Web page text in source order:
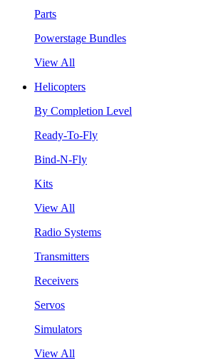
Parts
Powerstage Bundles
View All
Helicopters
By Completion Level
Ready-To-Fly
Bind-N-Fly
Kits
View All
Radio Systems
Transmitters
Receivers
Servos
Simulators
View All